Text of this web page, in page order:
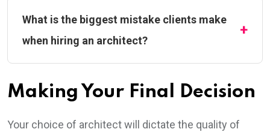
What is the biggest mistake clients make
when hiring an architect?
Making Your Final Decision
Your choice of architect will dictate the quality of